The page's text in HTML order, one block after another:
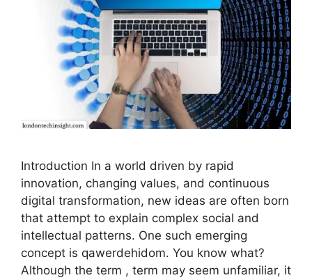
Introduction In a world driven by rapid
innovation, changing values, and continuous
digital transformation, new ideas are often born
that attempt to explain complex social and
intellectual patterns. One such emerging
concept is qawerdehidom. You know what?
Although the term , term may seem unfamiliar, it